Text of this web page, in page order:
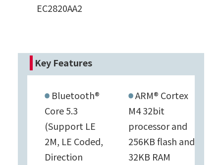
EC2820AA2
Key Features
Bluetooth®
Core 5.3
(Support LE
2M, LE Coded,
Direction
ARM® Cortex
M4 32bit
processor and
256KB flash and
32KB RAM